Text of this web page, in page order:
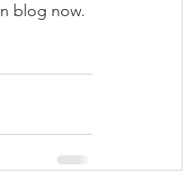
blog now.